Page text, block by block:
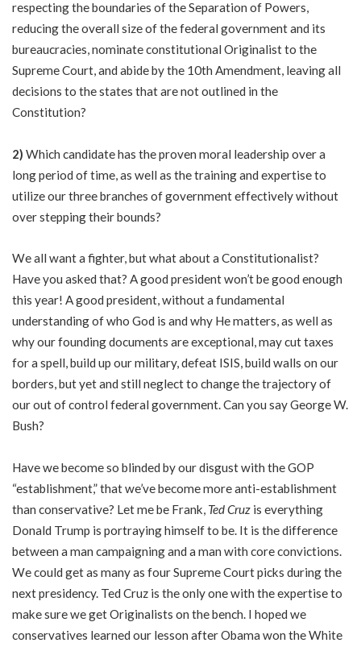
respecting the boundaries of the Separation of Powers,
reducing the overall size of the federal government and its
bureaucracies, nominate constitutional Originalist to the
Supreme Court, and abide by the 10th Amendment, leaving all
decisions to the states that are not outlined in the
Constitution?
2) Which candidate has the proven moral leadership over a
long period of time, as well as the training and expertise to
utilize our three branches of government effectively without
over stepping their bounds?
We all want a fighter, but what about a Constitutionalist?
Have you asked that? A good president won’t be good enough
this year! A good president, without a fundamental
understanding of who God is and why He matters, as well as
why our founding documents are exceptional, may cut taxes
for a spell, build up our military, defeat ISIS, build walls on our
borders, but yet and still neglect to change the trajectory of
our out of control federal government. Can you say George W.
Bush?
Have we become so blinded by our disgust with the GOP
“establishment,” that we’ve become more anti-establishment
than conservative? Let me be Frank, Ted Cruz is everything
Donald Trump is portraying himself to be. It is the difference
between a man campaigning and a man with core convictions.
We could get as many as four Supreme Court picks during the
next presidency. Ted Cruz is the only one with the expertise to
make sure we get Originalists on the bench. I hoped we
conservatives learned our lesson after Obama won the White